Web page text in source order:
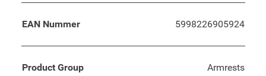
EAN Nummer 5998226905924
Product Group Armrests